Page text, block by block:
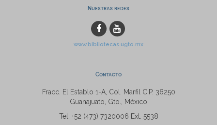
Nuestras redes
www.bibliotecas.ugto.mx
Contacto
Fracc. El Establo 1-A, Col. Marfil C.P. 36250
Guanajuato, Gto., México
Tel: +52 (473) 7320006 Ext. 5538